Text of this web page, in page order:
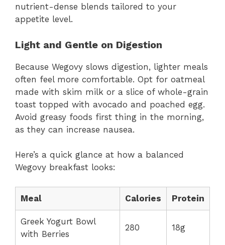
nutrient-dense blends tailored to your
appetite level.
Light and Gentle on Digestion
Because Wegovy slows digestion, lighter meals
often feel more comfortable. Opt for oatmeal
made with skim milk or a slice of whole-grain
toast topped with avocado and poached egg.
Avoid greasy foods first thing in the morning,
as they can increase nausea.
Here’s a quick glance at how a balanced
Wegovy breakfast looks:
Meal Calories Protein
Greek Yogurt Bowl
with Berries
280 18g